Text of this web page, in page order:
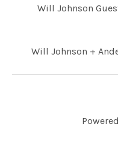
Will Johnson
Will Johnson +